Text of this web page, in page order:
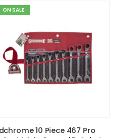
ON SALE
10 Piece 467 Pro